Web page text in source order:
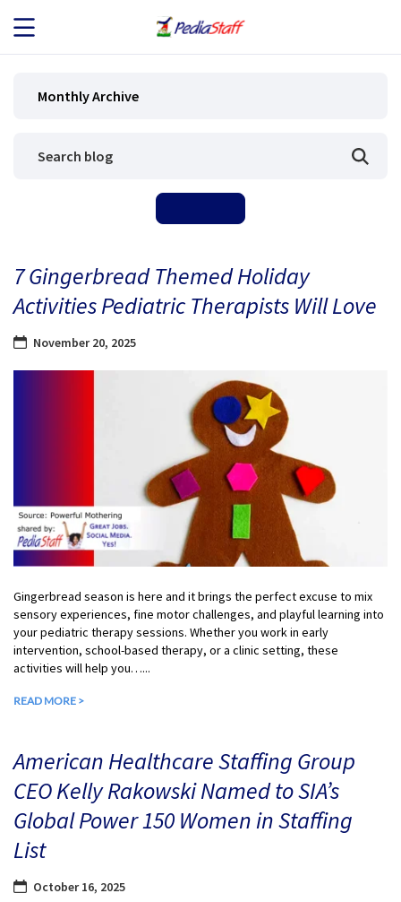
JOB SEEKERS
BLOG
CONTACT
Monthly Archive
7 Gingerbread Themed Holiday
Activities Pediatric Therapists Will Love
November 20, 2025
Gingerbread season is here and it brings the perfect excuse to mix
sensory experiences, fine motor challenges, and playful learning into
your pediatric therapy sessions. Whether you work in early
intervention, school-based therapy, or a clinic setting, these
activities will help you…...
READ MORE >
American Healthcare Staffing Group
CEO Kelly Rakowski Named to SIA’s
Global Power 150 Women in Staffing
List
October 16, 2025